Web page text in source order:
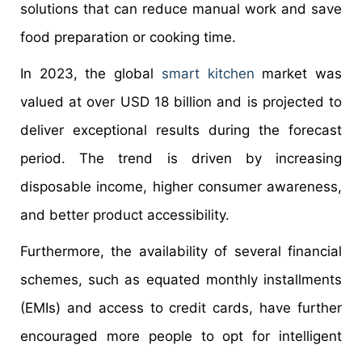
solutions that can reduce manual work and save
food preparation or cooking time.
In 2023, the global smart kitchen market was
valued at over USD 18 billion and is projected to
deliver exceptional results during the forecast
period. The trend is driven by increasing
disposable income, higher consumer awareness,
and better product accessibility.
Furthermore, the availability of several financial
schemes, such as equated monthly installments
(EMIs) and access to credit cards, have further
encouraged more people to opt for intelligent